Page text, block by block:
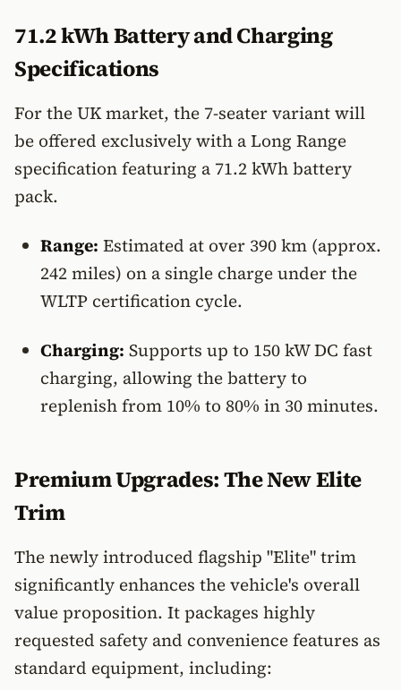
71.2 kWh Battery and Charging
Specifications
For the UK market, the 7-seater variant will
be offered exclusively with a Long Range
specification featuring a 71.2 kWh battery
pack.
Range: Estimated at over 390 km (approx.
242 miles) on a single charge under the
WLTP certification cycle.
Charging: Supports up to 150 kW DC fast
charging, allowing the battery to
replenish from 10% to 80% in 30 minutes.
Premium Upgrades: The New Elite
Trim
The newly introduced flagship "Elite" trim
significantly enhances the vehicle's overall
value proposition. It packages highly
requested safety and convenience features as
standard equipment, including: